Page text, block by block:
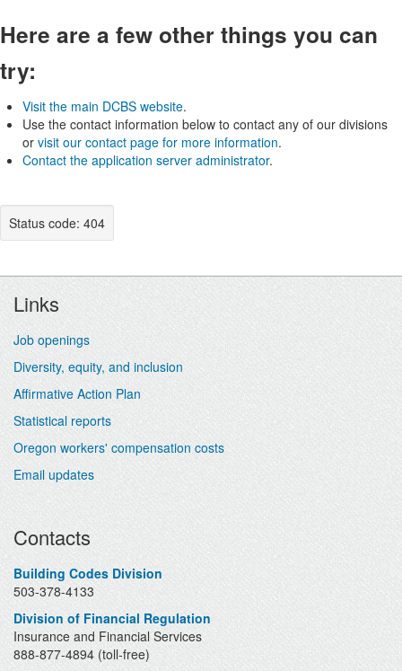
Here are a few other things you can
try:
Visit the main DCBS website.
Use the contact information below to contact any of our divisions
or visit our contact page for more information.
Contact the application server administrator.
Status code: 404
Footer
Links
Job openings
Diversity, equity, and inclusion
Affirmative Action Plan
Statistical reports
Oregon workers' compensation costs
Email updates
Contacts
Building Codes Division
503-378-4133
Division of Financial Regulation
Insurance and Financial Services
888-877-4894 (toll-free)